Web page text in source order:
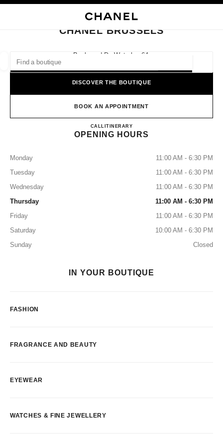
suggestions are displayed below this search bar
0 Suggestions available
CLOSE BOUTIQUE CARD CHANEL BRUSSELS
CHANEL BRUSSELS
Boulevard De Waterloo 64,
DISCOVER THE BOUTIQUE
BOOK AN APPOINTMENT
CALL25112059
ITINERARYCHANEL BRUSSELS
OPENING HOURS
Monday
11:00 AM - 6:30 PM
Tuesday
11:00 AM - 6:30 PM
Wednesday
11:00 AM - 6:30 PM
Thursday
11:00 AM - 6:30 PM
Friday
11:00 AM - 6:30 PM
Saturday
10:00 AM - 6:30 PM
Sunday
Closed
IN YOUR BOUTIQUE
FASHION
FRAGRANCE AND BEAUTY
EYEWEAR
WATCHES & FINE JEWELLERY
EYEWEAR WATCHES & FINE JEWELLERY